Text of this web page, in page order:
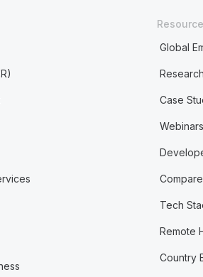
Global
Research
Case
Webinars
Tech
Remote
Country